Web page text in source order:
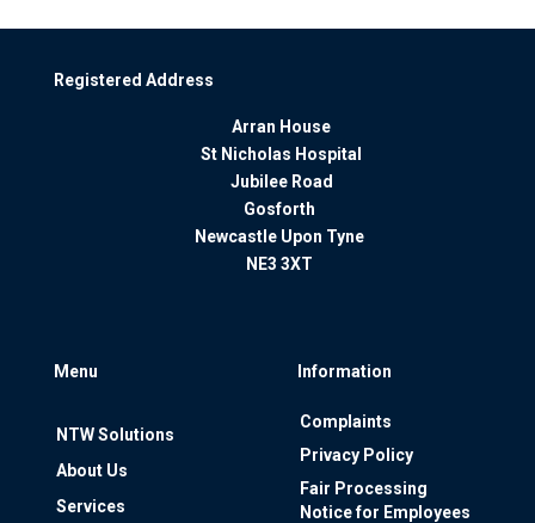
Registered Address
Arran House
St Nicholas Hospital
Jubilee Road
Gosforth
Newcastle Upon Tyne
NE3 3XT
Menu
NTW Solutions
About Us
Services
Information
Complaints
Privacy Policy
Fair Processing
Notice for Employees